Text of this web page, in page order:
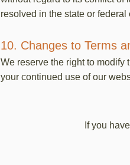
resolved in the state or
10. Changes to Terms
We reserve the right to modify
your continued use of our
If you